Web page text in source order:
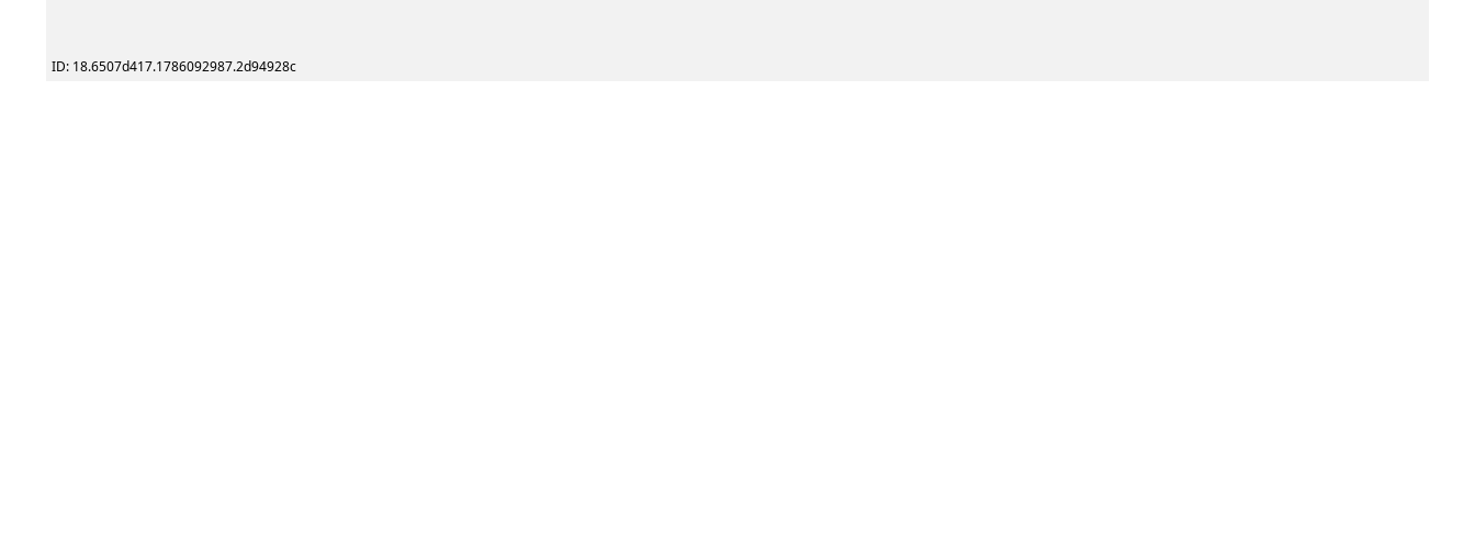
ID: 18.6507d417.1786092987.2d94928c